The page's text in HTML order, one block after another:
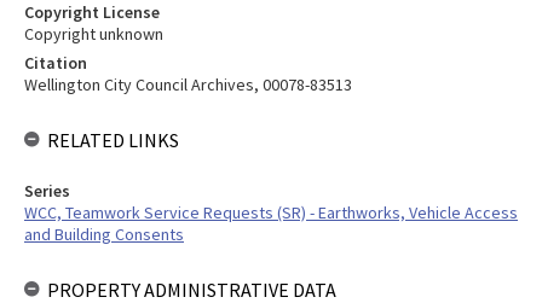
Copyright License
Copyright unknown
Citation
Wellington City Council Archives, 00078-83513
RELATED LINKS
Series
WCC, Teamwork Service Requests (SR) - Earthworks, Vehicle Access
and Building Consents
PROPERTY ADMINISTRATIVE DATA